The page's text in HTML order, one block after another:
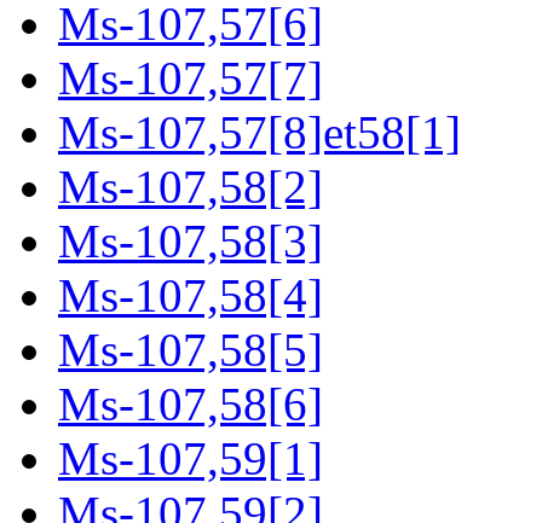
Ms-107,57[6]
Ms-107,57[7]
Ms-107,57[8]et58[1]
Ms-107,58[2]
Ms-107,58[3]
Ms-107,58[4]
Ms-107,58[5]
Ms-107,58[6]
Ms-107,59[1]